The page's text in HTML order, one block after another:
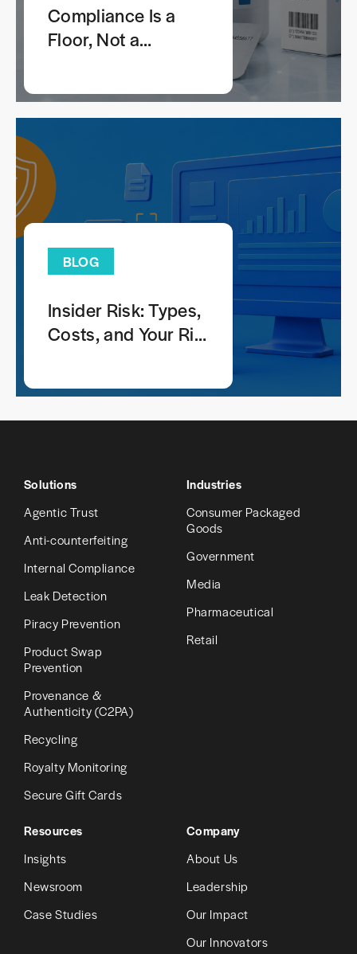
Compliance Is a
Floor, Not a
BLOG
Insider Risk: Types,
Costs, and Your Risk
Solutions
Agentic Trust
Anti-counterfeiting
Internal Compliance
Leak Detection
Piracy Prevention
Product Swap
Prevention
Provenance &
Authenticity (C2PA)
Recycling
Royalty Monitoring
Secure Gift Cards
Industries
Consumer Packaged
Goods
Government
Media
Pharmaceutical
Retail
Resources
Insights
Newsroom
Case Studies
Company
About Us
Leadership
Our Impact
Our Innovators